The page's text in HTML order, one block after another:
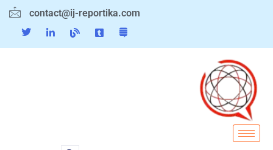
contact@ij-reportika.com